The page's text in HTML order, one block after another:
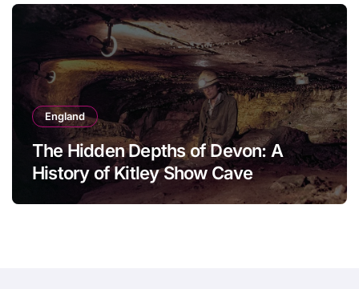
England
The Hidden Depths of Devon: A
History of Kitley Show Cave